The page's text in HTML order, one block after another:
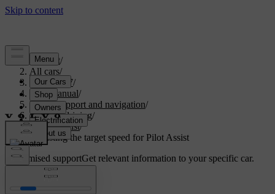
Support/
All cars/
ES90 2027/
User manual/
Driver support and navigation/
Assisted driving/
Pilot Assist/
Adjusting the target speed for Pilot Assist
Customised supportGet relevant information to your specific car.